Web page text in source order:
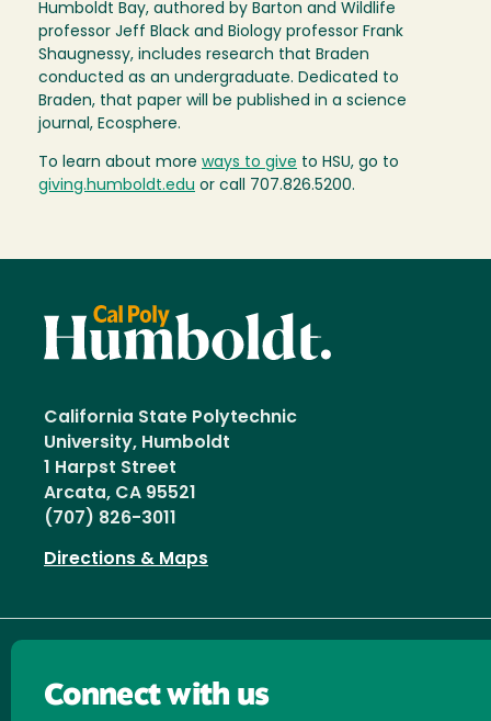
Humboldt Bay, authored by Barton and Wildlife
professor Jeff Black and Biology professor Frank
Shaugnessy, includes research that Braden
conducted as an undergraduate. Dedicated to
Braden, that paper will be published in a science
journal, Ecosphere.
To learn about more ways to give to HSU, go to
giving.humboldt.edu or call 707.826.5200.
California State Polytechnic
University, Humboldt
1 Harpst Street
Arcata, CA 95521
(707) 826-3011
Directions & Maps
Connect with us